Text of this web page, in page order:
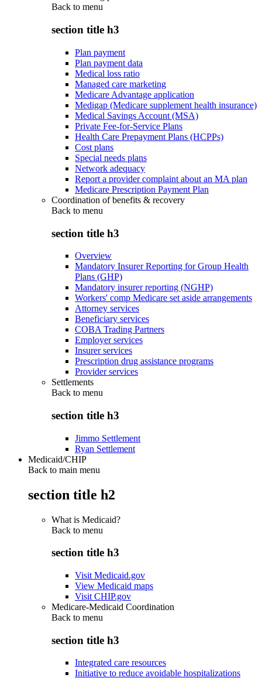
Back to menu
section title h3
Plan payment
Plan payment data
Medical loss ratio
Managed care marketing
Medicare Advantage application
Medigap (Medicare supplement health insurance)
Medical Savings Account (MSA)
Private Fee-for-Service Plans
Health Care Prepayment Plans (HCPPs)
Cost plans
Special needs plans
Network adequacy
Report a provider complaint about an MA plan
Medicare Prescription Payment Plan
Coordination of benefits & recovery
Back to menu
section title h3
Overview
Mandatory Insurer Reporting for Group Health
Plans (GHP)
Mandatory insurer reporting (NGHP)
Workers' comp Medicare set aside arrangements
Attorney services
Beneficiary services
COBA Trading Partners
Employer services
Insurer services
Prescription drug assistance programs
Provider services
Settlements
Back to menu
section title h3
Jimmo Settlement
Ryan Settlement
Medicaid/CHIP
Back to main menu
section title h2
What is Medicaid?
Back to menu
section title h3
Visit Medicaid.gov
View Medicaid maps
Visit CHIP.gov
Medicare-Medicaid Coordination
Back to menu
section title h3
Integrated care resources
Initiative to reduce avoidable hospitalizations